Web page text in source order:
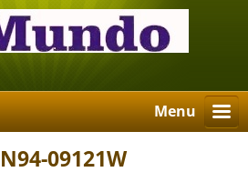
Menu
09121W